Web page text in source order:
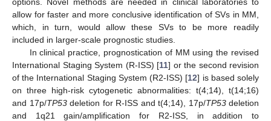
allow for faster and more conclusive identification of SVs in MM,
which, in turn, would allow these SVs to be more readily
included in larger-scale prognostic studies.
In clinical practice, prognostication of MM using the revised
International Staging System (R-ISS) [11] or the second revision
of the International Staging System (R2-ISS) [12] is based solely
on three high-risk cytogenetic abnormalities: t(4;14), t(14;16)
and 17p/TP53deletion for R-ISS and t(4;14), 17p/TP53deletion
and 1q21 gain/amplification for R2-ISS, in addition to